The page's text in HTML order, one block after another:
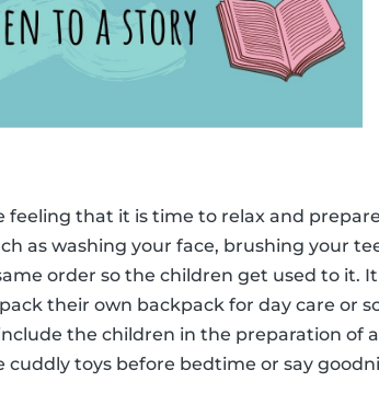
that it is time to relax and
as washing your face, brushing your
order so the children get used to it.
their own backpack for day care or
the children in the preparation of
toys before bedtime or say